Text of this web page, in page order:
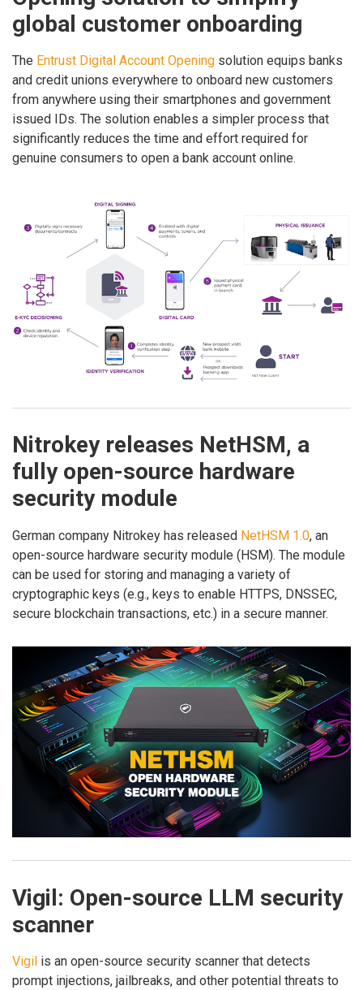
global customer onboarding
The Entrust Digital Account Opening solution equips banks
and credit unions everywhere to onboard new customers
from anywhere using their smartphones and government
issued IDs. The solution enables a simpler process that
significantly reduces the time and effort required for
genuine consumers to open a bank account online.
Nitrokey releases NetHSM, a
fully open-source hardware
security module
German company Nitrokey has released NetHSM 1.0, an
open-source hardware security module (HSM). The module
can be used for storing and managing a variety of
cryptographic keys (e.g., keys to enable HTTPS, DNSSEC,
secure blockchain transactions, etc.) in a secure manner.
Vigil: Open-source LLM security
scanner
Vigil is an open-source security scanner that detects
prompt injections, jailbreaks, and other potential threats to